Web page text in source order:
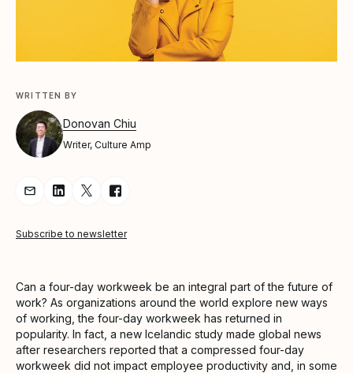
WRITTEN BY
Donovan Chiu
Writer, Culture Amp
Share Article via Email
Share Article on LinkedIn
Share Article on Twitter
Share Article on Facebook
Subscribe to newsletter
Can a four-day workweek be an integral part of the future of
work? As organizations around the world explore new ways
of working, the four-day workweek has returned in
popularity. In fact, a new Icelandic study made global news
after researchers reported that a compressed four-day
workweek did not impact employee productivity and, in some